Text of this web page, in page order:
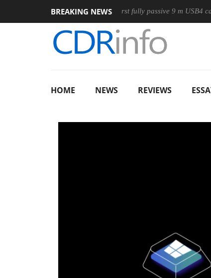
BREAKING NEWS
Club3D releases its first fully passive 9 m USB4 cable
HOME NEWS REVIEWS